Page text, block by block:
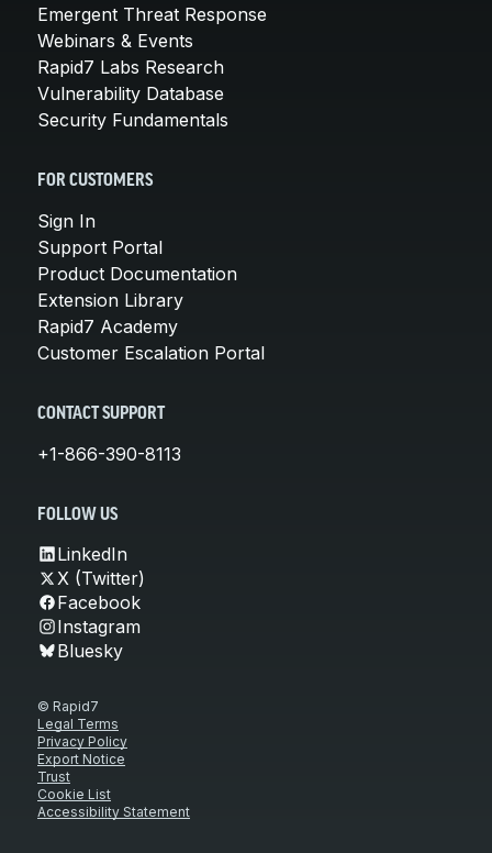
Emergent Threat Response
Webinars & Events
Rapid7 Labs Research
Vulnerability Database
Security Fundamentals
FOR CUSTOMERS
Sign In
Support Portal
Product Documentation
Extension Library
Rapid7 Academy
Customer Escalation Portal
CONTACT SUPPORT
+1-866-390-8113
FOLLOW US
LinkedIn
X (Twitter)
Facebook
Instagram
Bluesky
© Rapid7
Legal Terms
Privacy Policy
Export Notice
Trust
Cookie List
Accessibility Statement